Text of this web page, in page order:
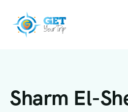
Sharm El-